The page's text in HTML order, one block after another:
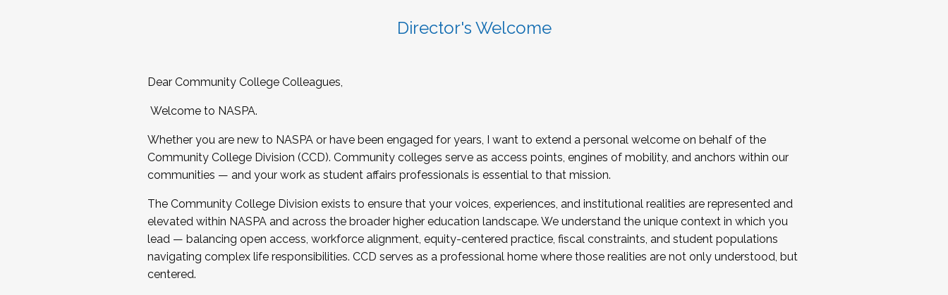
Director's Welcome
Dear Community College Colleagues,
Welcome to NASPA.
Whether you are new to NASPA or have been engaged for years, I want to extend a personal welcome on behalf of the
Community College Division (CCD). Community colleges serve as access points, engines of mobility, and anchors within our
communities — and your work as student affairs professionals is essential to that mission.
The Community College Division exists to ensure that your voices, experiences, and institutional realities are represented and
elevated within NASPA and across the broader higher education landscape. We understand the unique context in which you
lead — balancing open access, workforce alignment, equity-centered practice, fiscal constraints, and student populations
navigating complex life responsibilities. CCD serves as a professional home where those realities are not only understood, but
centered.